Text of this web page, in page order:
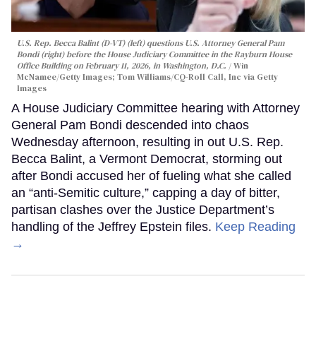
U.S. Rep. Becca Balint (D-VT) (left) questions U.S. Attorney General Pam
Bondi (right) before the House Judiciary Committee in the Rayburn House
Office Building on February 11, 2026, in Washington, D.C.
Win
McNamee/Getty Images; Tom Williams/CQ-Roll Call, Inc via Getty
Images
A House Judiciary Committee hearing with Attorney
General Pam Bondi descended into chaos
Wednesday afternoon, resulting in out U.S. Rep.
Becca Balint, a Vermont Democrat, storming out
after Bondi accused her of fueling what she called
an “anti-Semitic culture,” capping a day of bitter,
partisan clashes over the Justice Department’s
handling of the Jeffrey Epstein files. Keep Reading
→